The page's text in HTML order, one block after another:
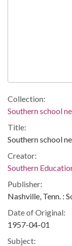
Collection:
Southern school
Title:
Southern school
Creator:
Southern
Publisher:
Nashville, Tenn. :
Date of Original:
1957-04-01
Subject: